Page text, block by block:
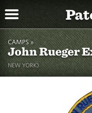
CAMPS »
John Rueger
NEW YORK)